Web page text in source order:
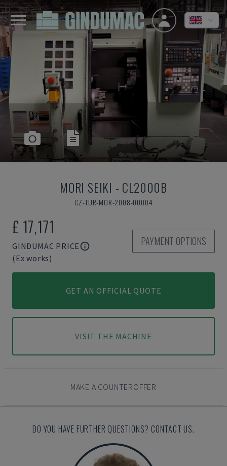
MORI SEIKI - CL2000B
CZ-TUR-MOR-2008-00004
£ 17,171
GINDUMAC PRICE
(Ex works)
PAYMENT OPTIONS
GET AN OFFICIAL QUOTE
VISIT THE MACHINE
MAKE A COUNTEROFFER
DO YOU HAVE FURTHER QUESTIONS? CONTACT US.